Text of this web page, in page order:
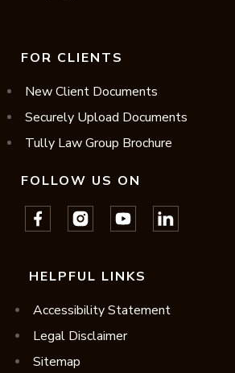
FOR CLIENTS
New Client Documents
Securely Upload Documents
Tully Law Group Brochure
FOLLOW US ON
HELPFUL LINKS
Accessibility Statement
Legal Disclaimer
Sitemap